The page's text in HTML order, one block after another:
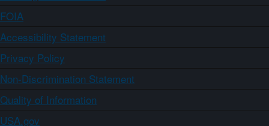
FOIA
Accessibility Statement
Privacy Policy
Non-Discrimination Statement
Quality of Information
USA.gov